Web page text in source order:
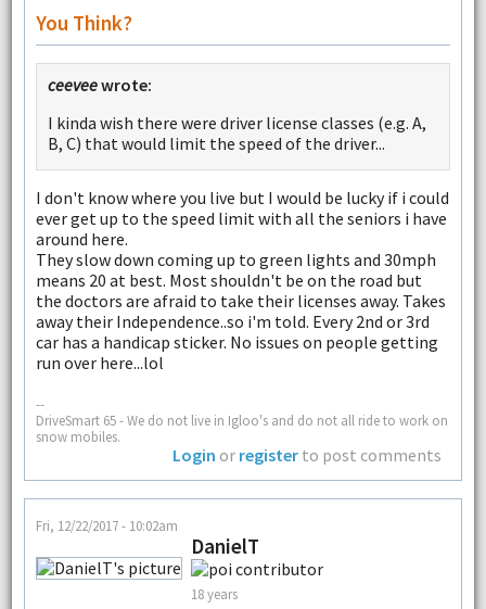
You Think?
ceeveewrote:
I kinda wish there were driver license classes (e.g. A,
B, C) that would limit the speed of the driver...
I don't know where you live but I would be lucky if i could
ever get up to the speed limit with all the seniors i have
around here.
They slow down coming up to green lights and 30mph
means 20 at best. Most shouldn't be on the road but
the doctors are afraid to take their licenses away. Takes
away their Independence..so i'm told. Every 2nd or 3rd
car has a handicap sticker. No issues on people getting
run over here...lol
--
DriveSmart 65 - We do not live in Igloo's and do not all ride to work on
snow mobiles.
Login or register to post comments
Fri, 12/22/2017 - 10:02am
DanielT
18 years